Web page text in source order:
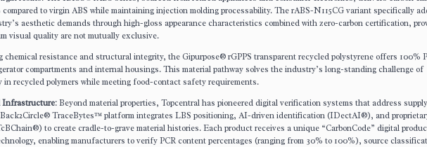
to virgin ABS while maintaining injection molding processability. The rABS-N115CG variant specifically
aesthetic demands through high-gloss appearance characteristics combined with zero-carbon certification,
visual quality are not mutually exclusive.
chemical resistance and structural integrity, the Gipurpose® rGPPS transparent recycled polystyrene offers 100%
compartments and internal housings. This material pathway solves the industry’s long-standing challenge of
recycled polymers while meeting food-contact safety requirements.
Infrastructure: Beyond material properties, Topcentral has pioneered digital verification systems that address
TraceBytes™ platform integrates LBS positioning, AI-driven identification (IDectAI®), and
to create cradle-to-grave material histories. Each product receives a unique “CarbonCode” digital
enabling manufacturers to verify PCR content percentages (ranging from 30% to 100%), source